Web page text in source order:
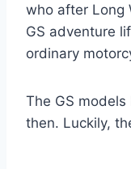
who after Long
GS adventure
ordinary
The GS
then. Luckily,